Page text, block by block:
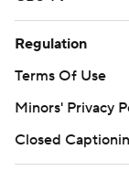
Regulation
Terms Of Use
Minors' Privacy
Closed